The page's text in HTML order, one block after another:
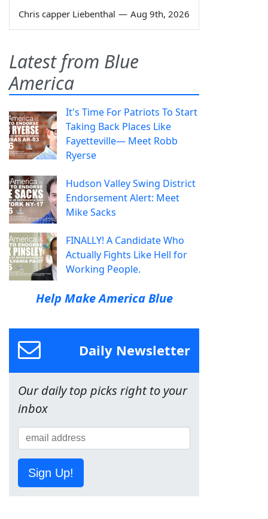
Chris capper Liebenthal — Aug 9th, 2026
Latest from Blue
America
It's Time For Patriots To Start
Taking Back Places Like
Fayetteville— Meet Robb
Ryerse
Hudson Valley Swing District
Endorsement Alert: Meet
Mike Sacks
FINALLY! A Candidate Who
Actually Fights Like Hell for
Working People.
Help Make America Blue
Daily Newsletter
Our daily top picks right to your
inbox
Sign Up!